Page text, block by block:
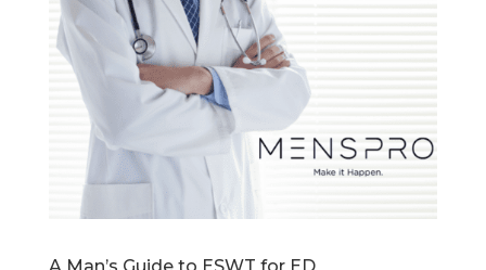
A Man’s Guide to ESWT for ED